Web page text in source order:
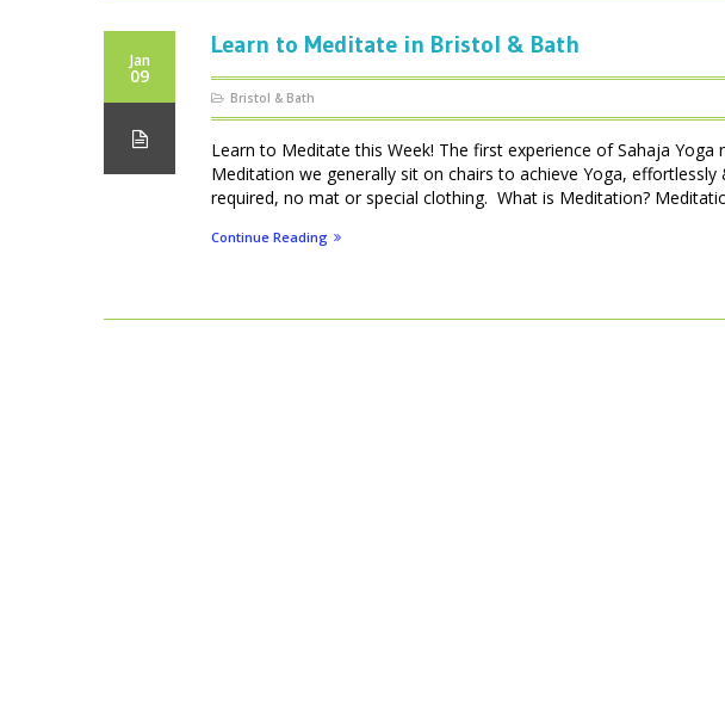
Jan
09
Learn to Meditate in Bristol & Bath
Bristol & Bath
Learn to Meditate this Week! The first experience of Sahaja Yoga
Meditation we generally sit on chairs to achieve Yoga,
required, no mat or special clothing. What is Meditation?
Continue Reading